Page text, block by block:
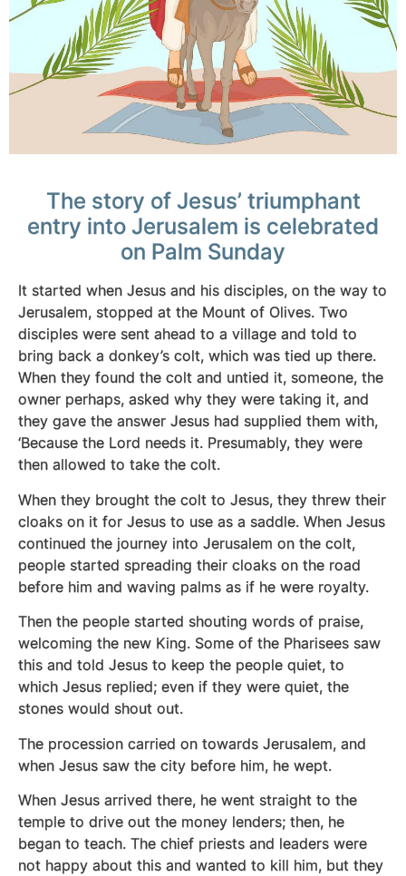
The story of Jesus’ triumphant
entry into Jerusalem is celebrated
on Palm Sunday
It started when Jesus and his disciples, on the way to
Jerusalem, stopped at the Mount of Olives. Two
disciples were sent ahead to a village and told to
bring back a donkey’s colt, which was tied up there.
When they found the colt and untied it, someone, the
owner perhaps, asked why they were taking it, and
they gave the answer Jesus had supplied them with,
‘Because the Lord needs it. Presumably, they were
then allowed to take the colt.
When they brought the colt to Jesus, they threw their
cloaks on it for Jesus to use as a saddle. When Jesus
continued the journey into Jerusalem on the colt,
people started spreading their cloaks on the road
before him and waving palms as if he were royalty.
Then the people started shouting words of praise,
welcoming the new King. Some of the Pharisees saw
this and told Jesus to keep the people quiet, to
which Jesus replied; even if they were quiet, the
stones would shout out.
The procession carried on towards Jerusalem, and
when Jesus saw the city before him, he wept.
When Jesus arrived there, he went straight to the
temple to drive out the money lenders; then, he
began to teach. The chief priests and leaders were
not happy about this and wanted to kill him, but they